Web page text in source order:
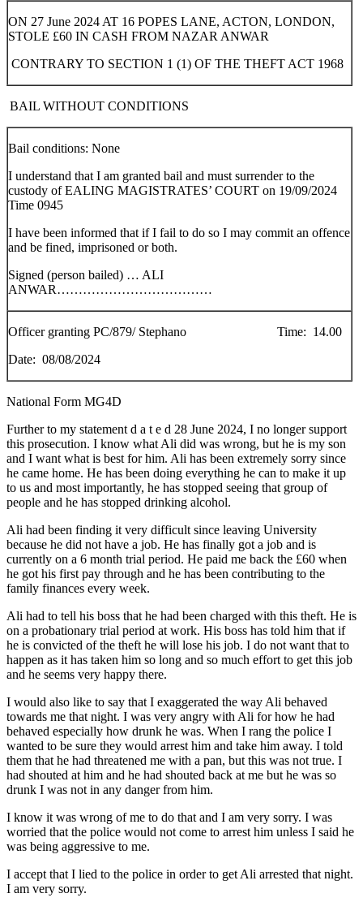
ON 27 June 2024 AT 16 POPES LANE, ACTON, LONDON,
STOLE £60 IN CASH FROM NAZAR ANWAR
CONTRARY TO SECTION 1 (1) OF THE THEFT ACT 1968
BAIL WITHOUT CONDITIONS
Bail conditions: None
I understand that I am granted bail and must surrender to the
custody of EALING MAGISTRATES’ COURT on 19/09/2024
Time 0945
I have been informed that if I fail to do so I may commit an offence
and be fined, imprisoned or both.
Signed (person bailed) … ALI
ANWAR………………………………
Officer granting PC/879/ Stephano Time: 14.00
Date: 08/08/2024
National Form MG4D
Further to my statement d a t e d 28 June 2024, I no longer support
this prosecution. I know what Ali did was wrong, but he is my son
and I want what is best for him. Ali has been extremely sorry since
he came home. He has been doing everything he can to make it up
to us and most importantly, he has stopped seeing that group of
people and he has stopped drinking alcohol.
Ali had been finding it very difficult since leaving University
because he did not have a job. He has finally got a job and is
currently on a 6 month trial period. He paid me back the £60 when
he got his first pay through and he has been contributing to the
family finances every week.
Ali had to tell his boss that he had been charged with this theft. He is
on a probationary trial period at work. His boss has told him that if
he is convicted of the theft he will lose his job. I do not want that to
happen as it has taken him so long and so much effort to get this job
and he seems very happy there.
I would also like to say that I exaggerated the way Ali behaved
towards me that night. I was very angry with Ali for how he had
behaved especially how drunk he was. When I rang the police I
wanted to be sure they would arrest him and take him away. I told
them that he had threatened me with a pan, but this was not true. I
had shouted at him and he had shouted back at me but he was so
drunk I was not in any danger from him.
I know it was wrong of me to do that and I am very sorry. I was
worried that the police would not come to arrest him unless I said he
was being aggressive to me.
I accept that I lied to the police in order to get Ali arrested that night.
I am very sorry.